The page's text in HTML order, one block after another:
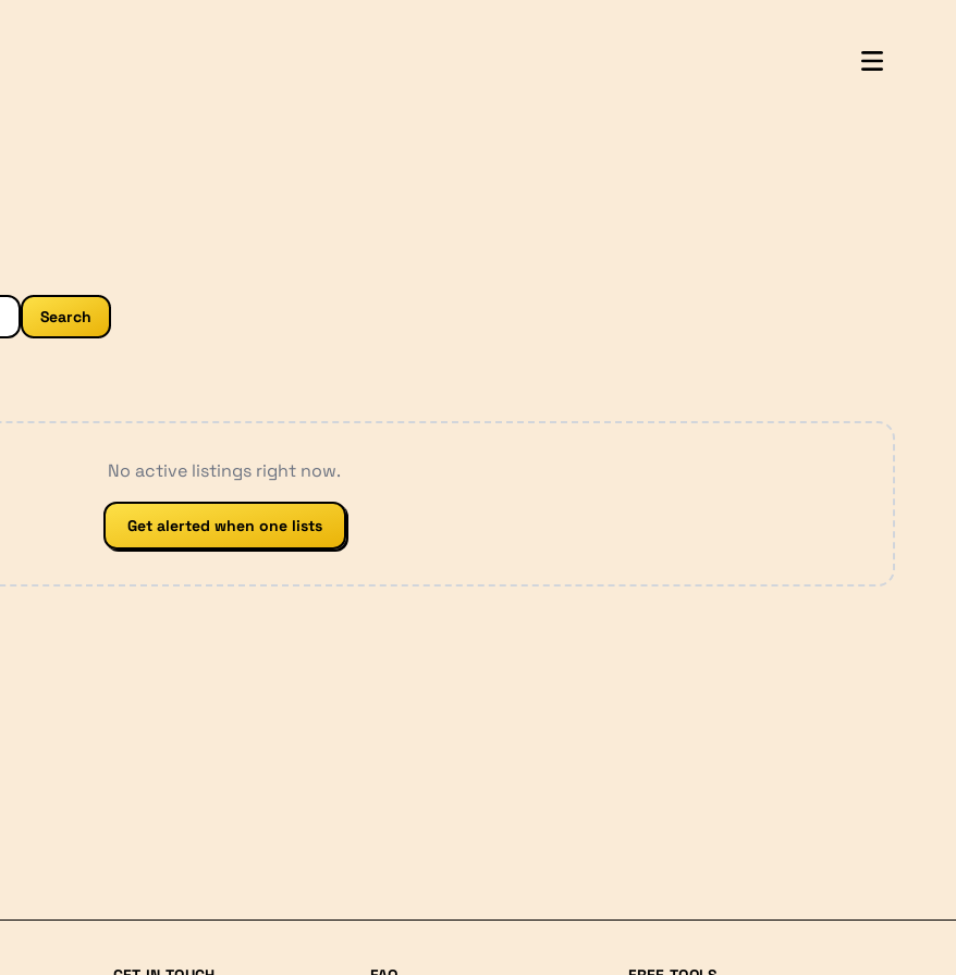
Search
No active listings right now.
Get alerted when one lists